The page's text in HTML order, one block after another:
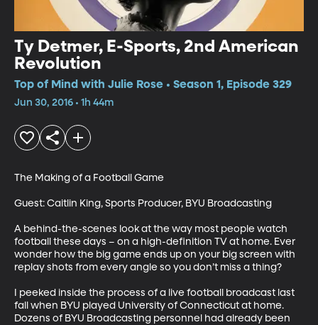
Ty Detmer, E-Sports, 2nd American
Revolution
Top of Mind with Julie Rose • Season 1, Episode 329
Jun 30, 2016 • 1h 44m
The Making of a Football Game
Guest: Caitlin King, Sports Producer, BYU Broadcasting
A behind-the-scenes look at the way most people watch
football these days – on a high-definition TV at home. Ever
wonder how the big game ends up on your big screen with
replay shots from every angle so you don’t miss a thing?
I peeked inside the process of a live football broadcast last
fall when BYU played University of Connecticut at home.
Dozens of BYU Broadcasting personnel had already been